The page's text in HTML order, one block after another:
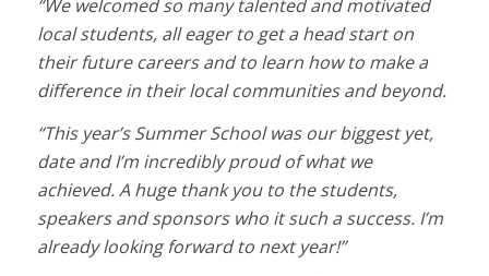
“We welcomed so many talented and motivated
local students, all eager to get a head start on
their future careers and to learn how to make a
difference in their local communities and beyond.
“This year’s Summer School was our biggest yet,
date and I’m incredibly proud of what we
achieved. A huge thank you to the students,
speakers and sponsors who it such a success. I’m
already looking forward to next year!”